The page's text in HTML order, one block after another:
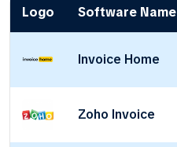
Logo Software Name
Invoice Home
Zoho Invoice